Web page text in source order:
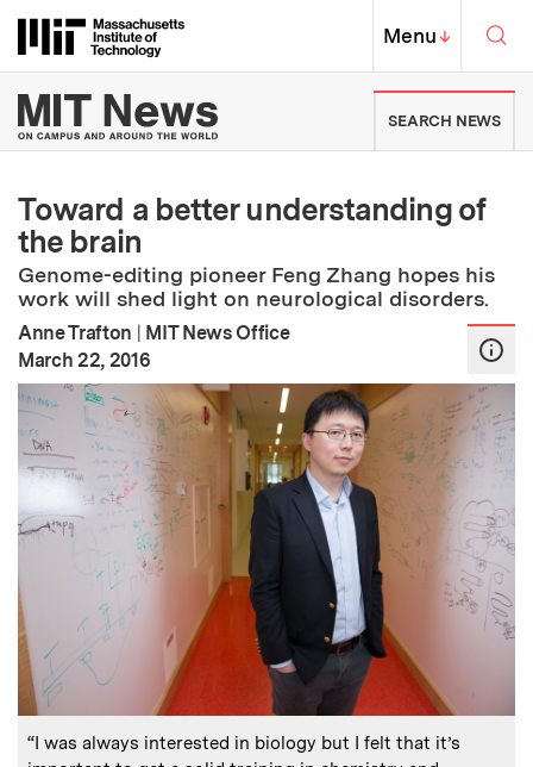
Massachusetts Institute of
MIT Top
Menu↓
MIT News | Massachusetts
SEARCH NEWS
Toward a better understanding of
the brain
Genome-editing pioneer Feng Zhang hopes his
work will shed light on neurological disorders.
Anne Trafton | MIT News Office
Publication Date
March 22, 2016
Caption:
“I was always interested in biology but I felt that it’s